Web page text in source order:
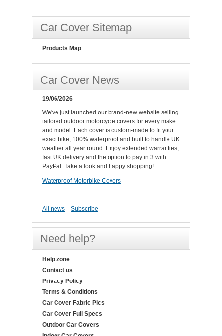
Car Cover Sitemap
Products Map
Car Cover News
19/06/2026
We've just launched our brand-new website selling
tailored outdoor motorcycle covers for every make
and model. Each cover is custom-made to fit your
exact bike, 100% waterproof and built to handle UK
weather all year round. Enjoy extended warranties,
fast UK delivery and the option to pay in 3 with
PayPal. Take a look and happy shopping!.
Waterproof Motorbike Covers
All news Subscribe
Need help?
Help zone
Contact us
Privacy Policy
Terms & Conditions
Car Cover Fabric Pics
Car Cover Full Specs
Outdoor Car Covers